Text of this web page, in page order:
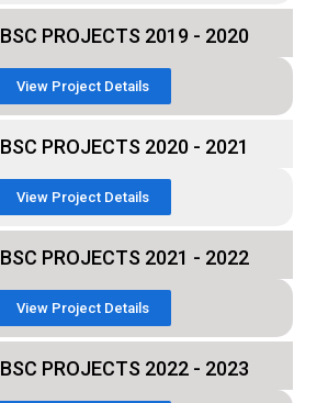
PROJECTS 2019 - 2020
View Project Details
PROJECTS 2020 - 2021
View Project Details
PROJECTS 2021 - 2022
View Project Details
PROJECTS 2022 - 2023